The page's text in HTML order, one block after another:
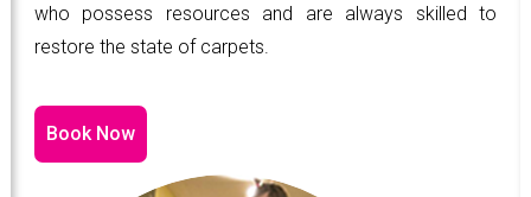
who possess resources and are always skilled to
restore the state of carpets.
Book Now